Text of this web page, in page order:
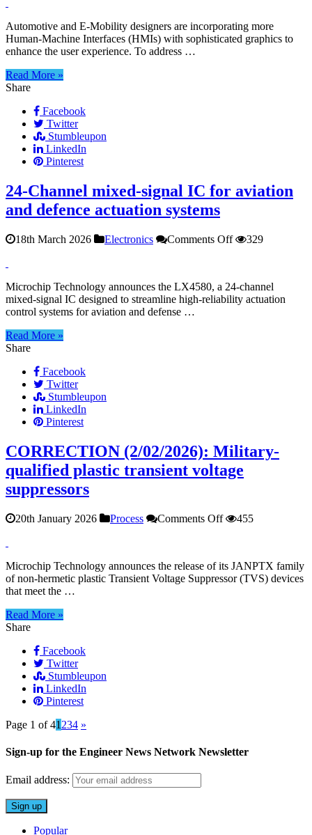
in-
package
Automotive and E-Mobility designers are incorporating more
Human-Machine Interfaces (HMIs) with sophisticated graphics to
enhance the user experience. To address …
Read More »
Share
Facebook
Twitter
Stumbleupon
LinkedIn
Pinterest
24‑Channel mixed‑signal IC for aviation
and defence actuation systems
18th March 2026 Electronics Comments Offon
for
aviation
329
Microchip Technology announces the LX4580, a 24‑channel
mixed‑signal IC designed to streamline high‑reliability actuation
control systems for aviation and defense …
Read More »
Share
Facebook
Twitter
Stumbleupon
LinkedIn
Pinterest
CORRECTION (2/02/2026): Military-
qualified plastic transient voltage
suppressors
20th January 2026 Process Comments Offon
qualified
plastic
455
Microchip Technology announces the release of its JANPTX family
of non-hermetic plastic Transient Voltage Suppressor (TVS) devices
that meet the …
Read More »
Share
Facebook
Twitter
Stumbleupon
LinkedIn
Pinterest
Page 1 of 41 234 »
Sign-up for the Engineer News Network Newsletter
Email address:
Popular